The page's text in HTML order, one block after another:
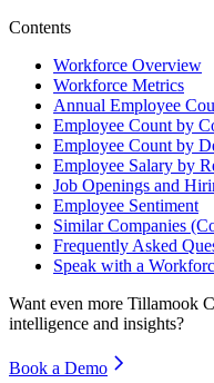
Contents
Workforce Overview
Workforce Metrics
Annual Employee
Employee Count by
Employee Count by
Employee Salary by
Job Openings and
Employee Sentiment
Similar Companies
Frequently Asked
Speak with a
Want even more Tillamook
intelligence and insights?
Book a Demo